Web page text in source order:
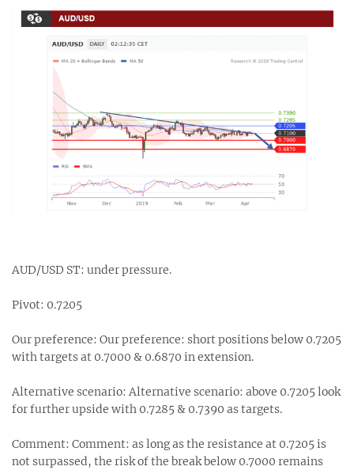
AUD/USD ST: under pressure.
Pivot: 0.7205
Our preference: Our preference: short positions below 0.7205
with targets at 0.7000 & 0.6870 in extension.
Alternative scenario: Alternative scenario: above 0.7205 look
for further upside with 0.7285 & 0.7390 as targets.
Comment: Comment: as long as the resistance at 0.7205 is
not surpassed, the risk of the break below 0.7000 remains